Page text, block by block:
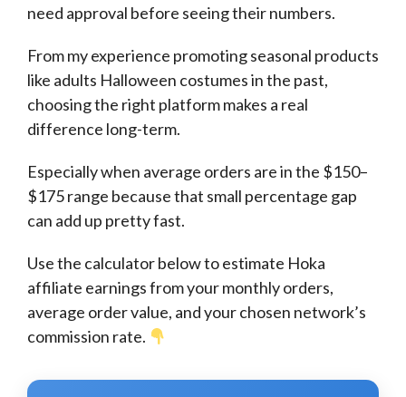
need approval before seeing their numbers.
From my experience promoting seasonal products
like adults Halloween costumes in the past,
choosing the right platform makes a real
difference long-term.
Especially when average orders are in the $150–
$175 range because that small percentage gap
can add up pretty fast.
Use the calculator below to estimate Hoka
affiliate earnings from your monthly orders,
average order value, and your chosen network’s
commission rate.